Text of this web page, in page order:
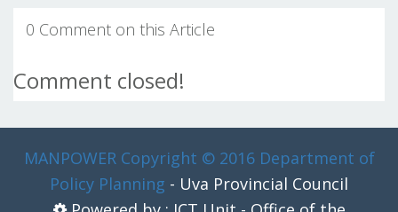
0 Comment on this Article
Comment closed!
MANPOWER Copyright © 2016 Department of
Policy Planning - Uva Provincial Council